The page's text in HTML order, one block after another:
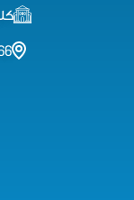
كلية علوم الحاسب
3rd floor, Office# 66